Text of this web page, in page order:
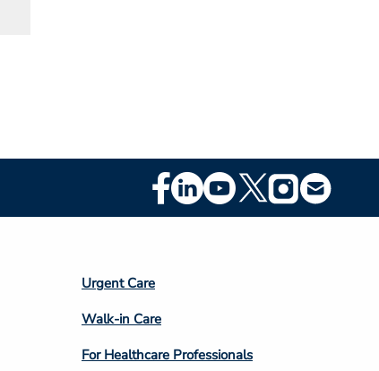
Footer
Social
Footer
Column
4
Urgent Care
Walk-in Care
For Healthcare Professionals